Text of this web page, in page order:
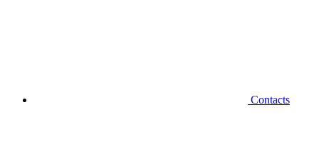
Contacts